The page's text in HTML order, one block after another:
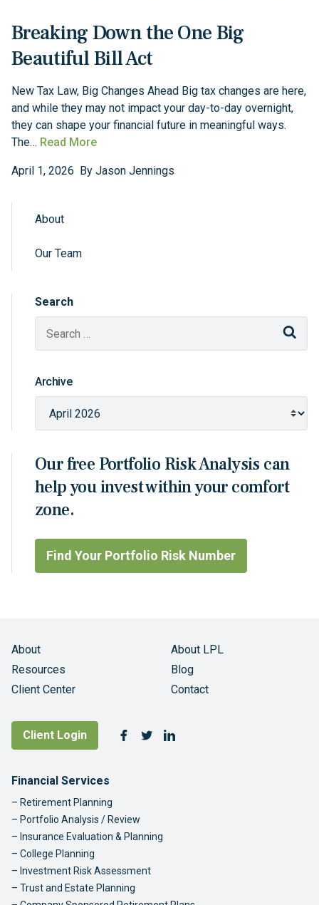
Breaking Down the One Big
Beautiful Bill Act
New Tax Law, Big Changes Ahead Big tax changes are here,
and while they may not impact your day-to-day overnight,
they can shape your financial future in meaningful ways.
The… Read More
April 1, 2026 By Jason Jennings
Sidebar Navigation
About
Our Team
Search
Archive
Our free Portfolio Risk Analysis can
help you invest within your comfort
zone.
Find Your Portfolio Risk Number
About
About LPL
Resources
Blog
Client Center
Contact
Client Login
Follow Us
Facebook
TwitterLinkedIn
Footer Navigation
Financial Services
Retirement Planning
Portfolio Analysis / Review
Insurance Evaluation & Planning
College Planning
Investment Risk Assessment
Trust and Estate Planning